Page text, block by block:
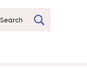
Search